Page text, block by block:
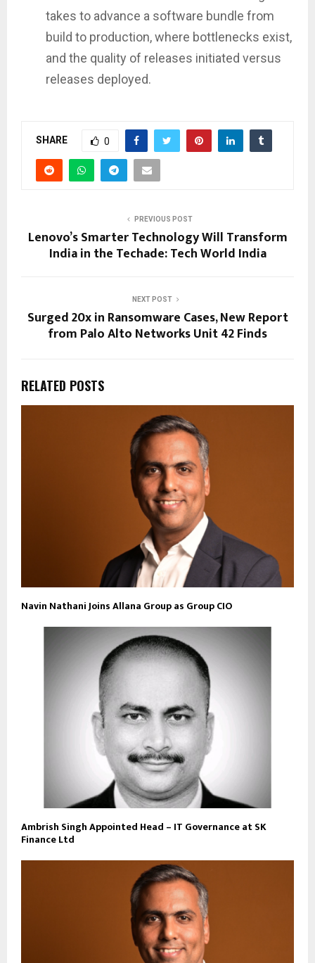
takes to advance a software bundle from
build to production, where bottlenecks exist,
and the quality of releases initiated versus
releases deployed.
SHARE 0
PREVIOUS POST
Lenovo’s Smarter Technology Will Transform
India in the Techade: Tech World India
NEXT POST
Surged 20x in Ransomware Cases, New Report
from Palo Alto Networks Unit 42 Finds
RELATED POSTS
Navin Nathani Joins Allana Group as Group CIO
Ambrish Singh Appointed Head – IT Governance at SK
Finance Ltd